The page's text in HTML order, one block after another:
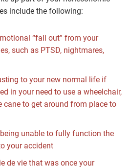
include the following:
“fall out” from your
such as PTSD, nightmares,
to your new normal life if
in your need to use a wheelchair,
cane to get around from place to
unable to fully function the
your accident
de vie that was once your